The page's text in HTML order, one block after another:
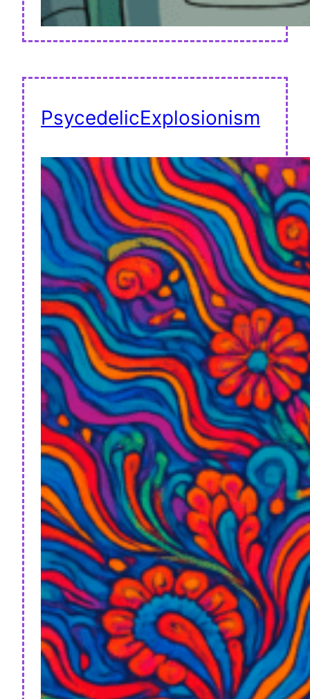
PsycedelicExplosionism